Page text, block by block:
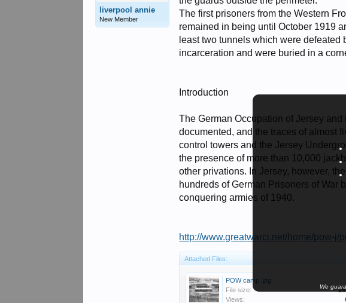
We
liverpool annie
New Member
The first prisoners from the Western
remained in being until October 1919
least two tunnels which were
incarceration and were buried in a
Introduction
The German Occupation of Jersey
documented, and the traces of almost
control towers and the Jersey
the presence of more than 10,000
other privations. In Jersey, however,
hundreds of German Prisoners of War
conquering armies of 1940.
http://www.greatwarci.net/home/pow-j/
Attached Files:
POW camp .jpg
File size:
Views: